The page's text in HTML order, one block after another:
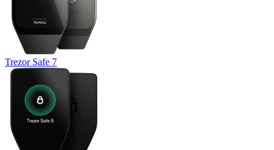
Trezor Safe 7